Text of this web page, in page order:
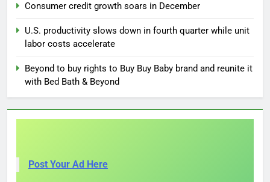
Consumer credit growth soars in December
U.S. productivity slows down in fourth quarter while unit
labor costs accelerate
Beyond to buy rights to Buy Buy Baby brand and reunite it
with Bed Bath & Beyond
Post Your Ad Here